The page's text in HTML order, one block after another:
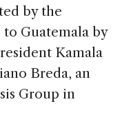
by the
Guatemala by
Kamala
Breda, an
Group in